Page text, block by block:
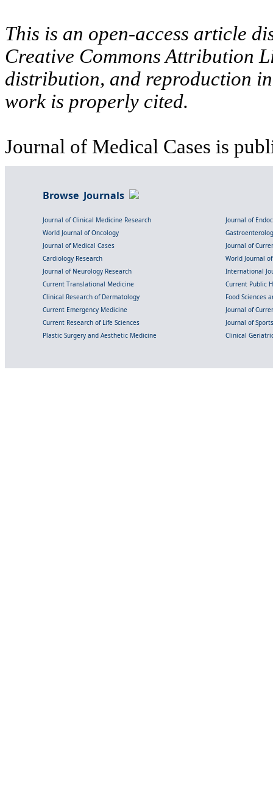
This is an open-access article
Creative Commons Attribution
distribution, and reproduction
work is properly cited.
Journal of Medical Cases is
Browse Journals
Journal of Clinical Medicine Research
Journal of
World Journal of Oncology
Journal of Medical Cases
Journal of
Cardiology Research
World Journal
Journal of Neurology Research
International
Current Translational Medicine
Current Public
Clinical Research of Dermatology
Food Sciences
Current Emergency Medicine
Journal of
Current Research of Life Sciences
Journal of
Plastic Surgery and Aesthetic Medicine
Clinical